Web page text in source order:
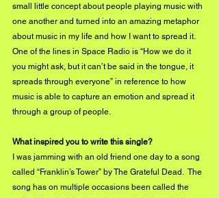
small little concept about people playing music with
one another and turned into an amazing metaphor
about music in my life and how I want to spread it.
One of the lines in Space Radio is “How we do it
you might ask, but it can’t be said in the tongue, it
spreads through everyone” in reference to how
music is able to capture an emotion and spread it
through a group of people.
What inspired you to write this single?
I was jamming with an old friend one day to a song
called “Franklin’s Tower” by The Grateful Dead.  The
song has on multiple occasions been called the